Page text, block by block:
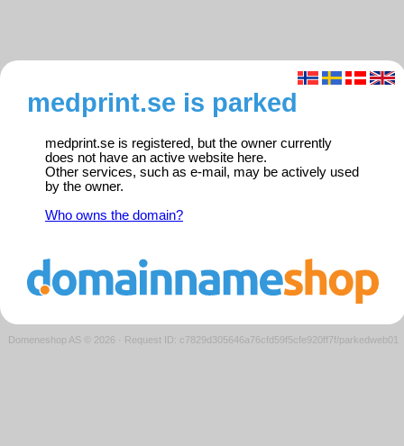
medprint.se is parked
medprint.se is registered, but the owner currently
does not have an active website here.
Other services, such as e-mail, may be actively used
by the owner.
Who owns the domain?
Domeneshop AS © 2026 · Request ID: c7829d305646a76cfd59f5cfe920ff7f/parkedweb01